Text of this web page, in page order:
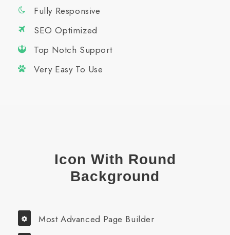
Fully Responsive
SEO Optimized
Top Notch Support
Very Easy To Use
Icon With Round
Background
Most Advanced Page Builder